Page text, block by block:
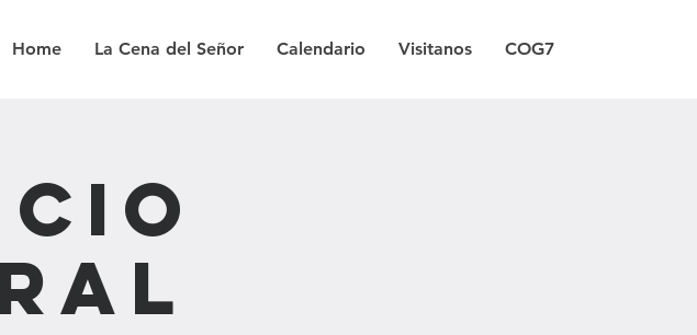
Home La Cena del Señor Calendario Visitanos COG7